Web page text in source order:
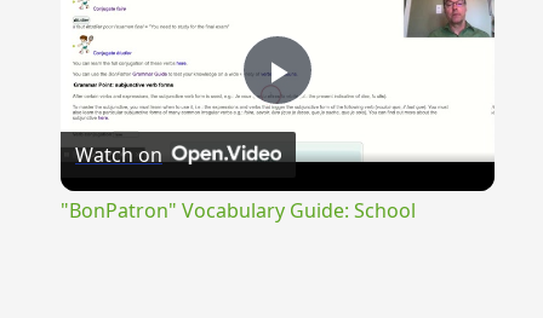
Play
Watch on
"BonPatron" Vocabulary Guide: School